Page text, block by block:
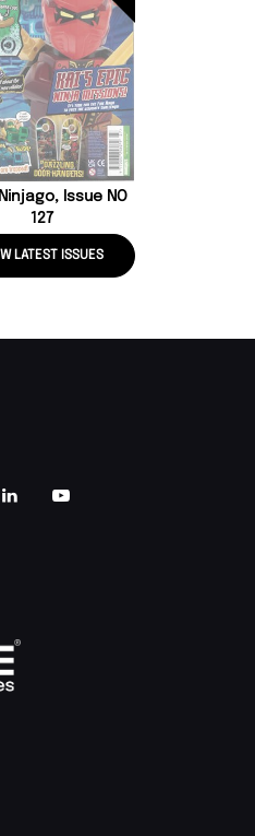
Issue NO
127
LATEST ISSUES